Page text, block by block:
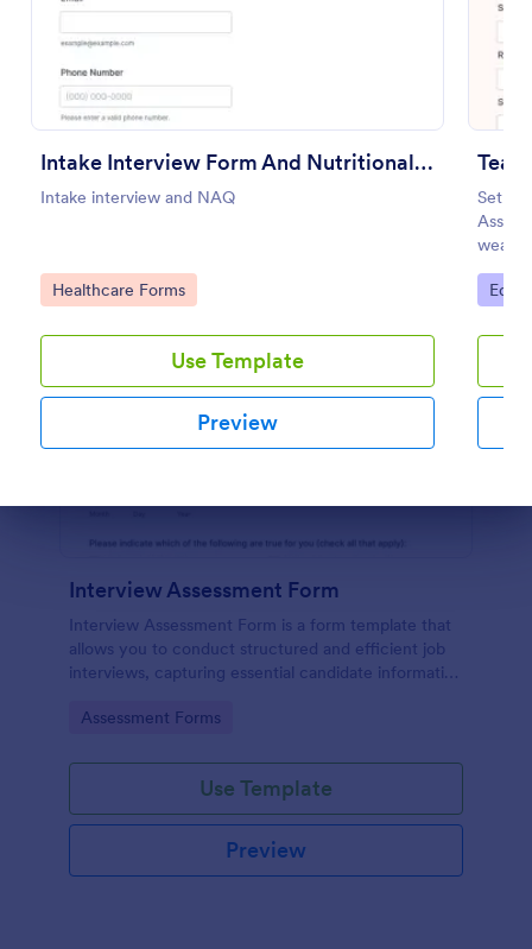
Intake Interview Form And Nutritional Assessment Questionnaire
Intake interview and NAQ
Go to Category:
Healthcare Forms
Use Template
Preview
Set
Go
Preview
Interview Assessment Form
Interview Assessment Form is a form template that
allows you to conduct structured and efficient job
interviews, capturing essential candidate information
design.
Go to Category:
Assessment Forms
Use Template
Preview